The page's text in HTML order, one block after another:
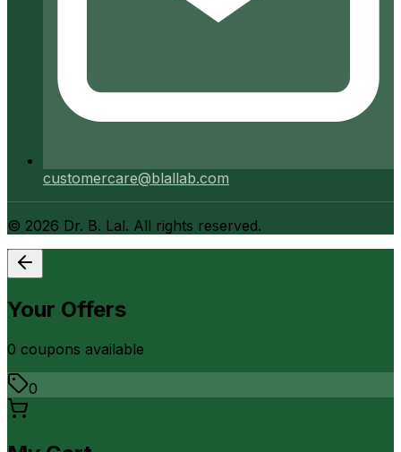
customercare@blallab.com
© 2026 Dr. B. Lal. All rights reserved.
Your Offers
0 coupons available
0